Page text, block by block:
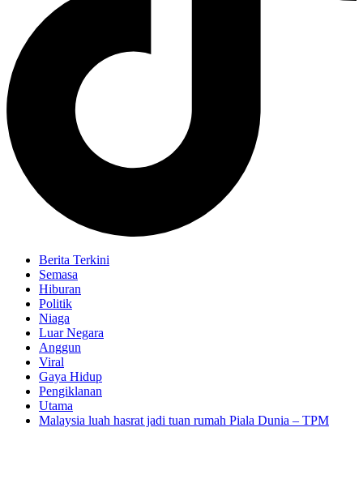
Berita Terkini
Semasa
Hiburan
Politik
Niaga
Luar Negara
Anggun
Viral
Gaya Hidup
Pengiklanan
Utama
Malaysia luah hasrat jadi tuan rumah Piala Dunia – TPM